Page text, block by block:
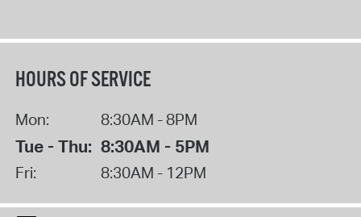
HOURS OF SERVICE
Mon: 8:30AM - 8PM
Tue - Thu: 8:30AM - 5PM
Fri: 8:30AM - 12PM